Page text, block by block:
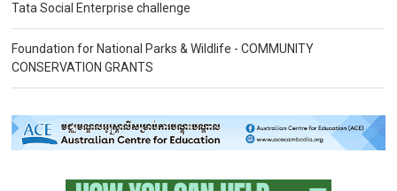
Tata Social Enterprise challenge
Foundation for National Parks & Wildlife - COMMUNITY
CONSERVATION GRANTS